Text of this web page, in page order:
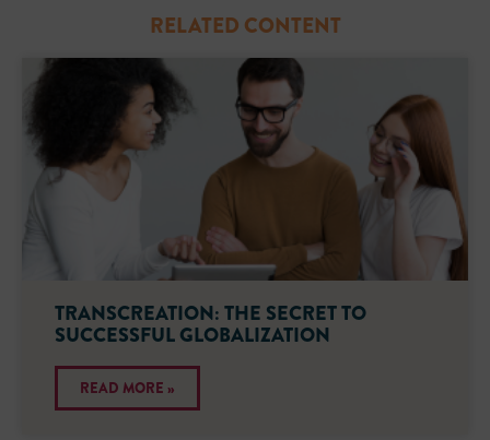
RELATED CONTENT
TRANSCREATION: THE SECRET TO
SUCCESSFUL GLOBALIZATION
READ MORE »